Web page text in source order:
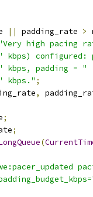
|| padding_rate >
high pacing
kbps) configured:
kbps, padding = "
kbps." ;
,
;
;
(